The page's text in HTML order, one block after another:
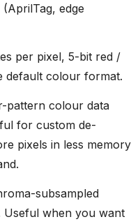
edge
per pixel, 5-bit red /
default colour format.
pattern colour data
for custom de-
pixels in less memory
subsampled
when you want